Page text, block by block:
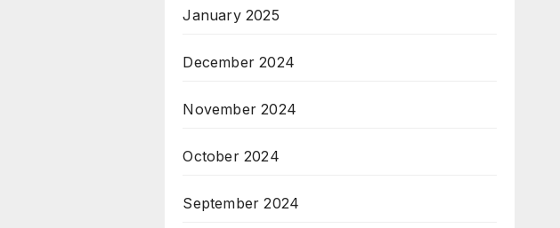
January 2025
December 2024
November 2024
October 2024
September 2024